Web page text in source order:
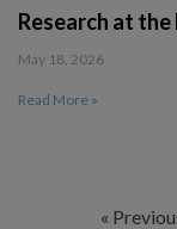
Research at
May 18, 2026
Read More »
«